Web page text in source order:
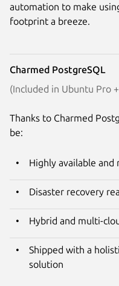
automation to make
footprint a breeze.
Charmed PostgreSQL
(Included in Ubuntu Pro
Thanks to Charmed
be:
Highly available and
Disaster recovery
Hybrid and multi-
Shipped with a
solution